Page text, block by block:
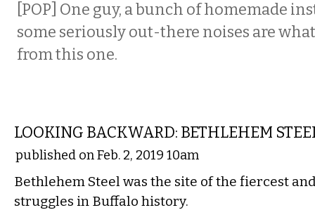
[POP] One guy, a bunch of homemade
some seriously out-there noises are
from this one.
LOOKING BACKWARD: BETHLEHEM
published on Feb. 2, 2019 10am
Bethlehem Steel was the site of the fiercest
struggles in Buffalo history.